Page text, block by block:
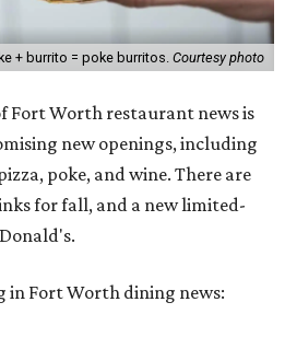
+ burrito = poke burritos. Courtesy photo
Fort Worth restaurant news is
new openings, including
poke, and wine. There are
for fall, and a new limited-
in Fort Worth dining news: